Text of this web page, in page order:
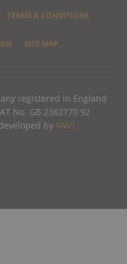
TERMS & CONDITIONS
SITE MAP
registered in England
No. GB 2382770 92
by NWS